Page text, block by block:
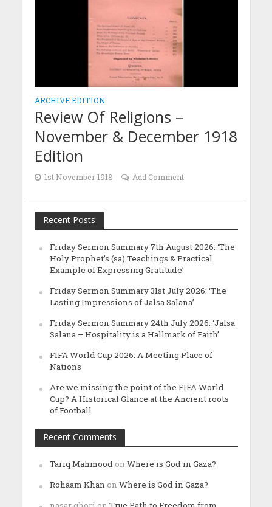
ARCHIVE EDITION
Review Of Religions –
November & December 1918
Edition
1st November 1918 Add Comment
Recent Posts
Friday Sermon Summary 7th August 2026: ‘The
Holy Prophet’s (sa) Teachings & Practical
Example of Expressing Gratitude’
Friday Sermon Summary 31st July 2026: ‘The
Lasting Impressions of Jalsa Salana’
Friday Sermon Summary 24th July 2026: ‘Jalsa
Salana – Hospitality is a Hallmark of Faith’
FIFA World Cup 2026: A Meeting Place of
Nations
Are we missing the point of the FIFA World
Cup? A Historical Glance at the Ancient roots
of Football
Recent Comments
Tariq Mahmood on Where is God in Gaza?
Rohaam Khan on Where is God in Gaza?